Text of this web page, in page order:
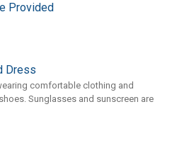
Provided
Dress
comfortable clothing and
Sunglasses and sunscreen are